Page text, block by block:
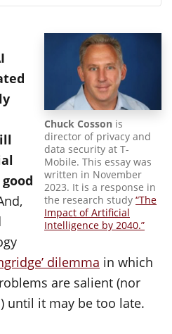
Chuck Cosson is
director of privacy and
data security at T-
Mobile. This essay was
written in November
2023. It is a response in
the research study “The
Impact of Artificial
Intelligence by 2040.”
dilemma in which
are salient (nor
until it may be too late.